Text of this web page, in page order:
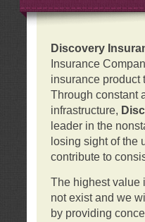
Discovery
Insurance
insurance product
Through constant
infrastructure,
leader in the
losing sight of the
contribute to
The highest value
not exist and we
by providing